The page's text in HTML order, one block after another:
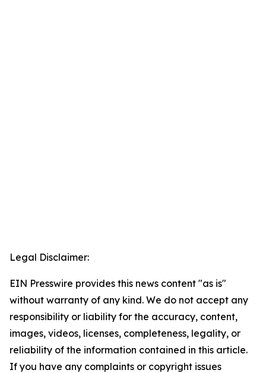
Legal Disclaimer:
EIN Presswire provides this news content "as is"
without warranty of any kind. We do not accept any
responsibility or liability for the accuracy, content,
images, videos, licenses, completeness, legality, or
reliability of the information contained in this article.
If you have any complaints or copyright issues